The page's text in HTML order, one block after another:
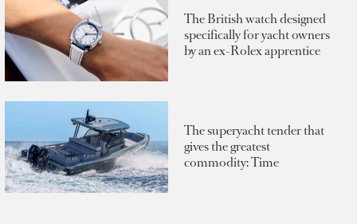
The British watch designed
specifically for yacht owners
by an ex-Rolex apprentice
The superyacht tender that
gives the greatest
commodity: Time